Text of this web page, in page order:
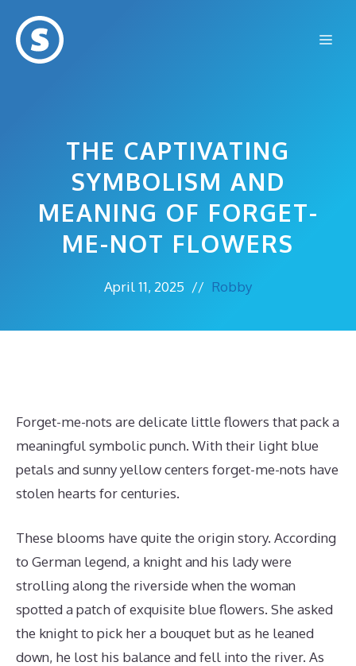
content
THE CAPTIVATING
SYMBOLISM AND
MEANING OF FORGET-
ME-NOT FLOWERS
April 11, 2025 // Robby
Forget-me-nots are delicate little flowers that pack a
meaningful symbolic punch. With their light blue
petals and sunny yellow centers forget-me-nots have
stolen hearts for centuries.
These blooms have quite the origin story. According
to German legend, a knight and his lady were
strolling along the riverside when the woman
spotted a patch of exquisite blue flowers. She asked
the knight to pick her a bouquet but as he leaned
down, he lost his balance and fell into the river. As